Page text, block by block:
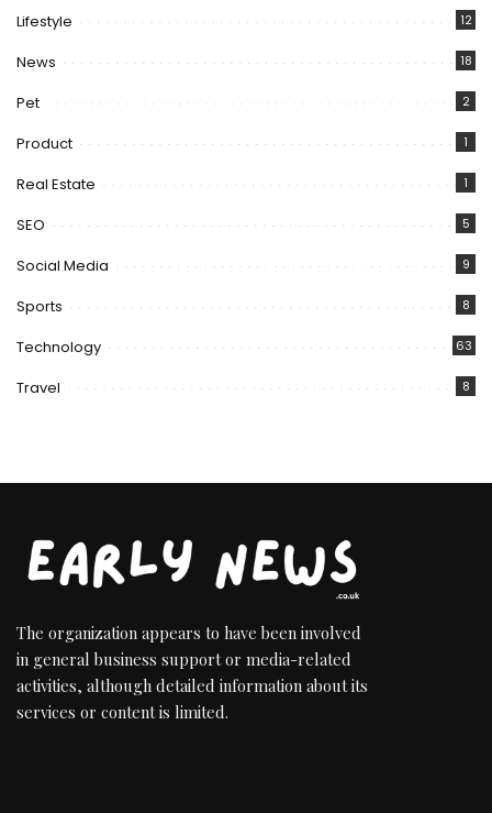
Lifestyle 12
News 18
Pet 2
Product 1
Real Estate 1
SEO 5
Social Media 9
Sports 8
Technology 63
Travel 8
The organization appears to have been involved
in general business support or media-related
activities, although detailed information about its
services or content is limited.